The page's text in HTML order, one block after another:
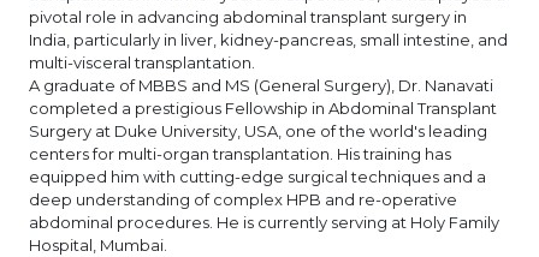
pivotal role in advancing abdominal transplant surgery in
India, particularly in liver, kidney-pancreas, small intestine, and
multi-visceral transplantation.
A graduate of MBBS and MS (General Surgery), Dr. Nanavati
completed a prestigious Fellowship in Abdominal Transplant
Surgery at Duke University, USA, one of the world's leading
centers for multi-organ transplantation. His training has
equipped him with cutting-edge surgical techniques and a
deep understanding of complex HPB and re-operative
abdominal procedures. He is currently serving at Holy Family
Hospital, Mumbai.